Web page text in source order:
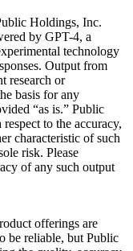
Holdings, Inc.
by GPT-4, a
technology
Output from
research or
basis for any
“as is.” Public
to the accuracy,
characteristic of such
risk. Please
of any such output
offerings are
be reliable, but Public